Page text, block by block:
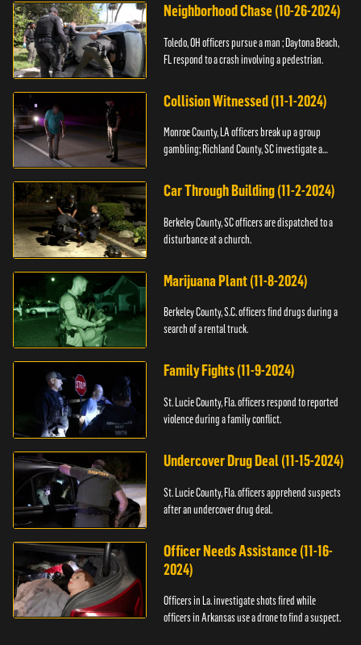
Neighborhood Chase (10-26-2024)
Toledo, OH officers pursue a man ; Daytona Beach,
FL respond to a crash involving a pedestrian.
Collision Witnessed (11-1-2024)
Monroe County, LA officers break up a group
gambling; Richland County, SC investigate a
Car Through Building (11-2-2024)
Berkeley County, SC officers are dispatched to a
disturbance at a church.
Marijuana Plant (11-8-2024)
Berkeley County, S.C. officers find drugs during a
search of a rental truck.
Family Fights (11-9-2024)
St. Lucie County, Fla. officers respond to reported
violence during a family conflict.
Undercover Drug Deal (11-15-2024)
St. Lucie County, Fla. officers apprehend suspects
after an undercover drug deal.
Officer Needs Assistance (11-16-
2024)
Officers in La. investigate shots fired while
officers in Arkansas use a drone to find a suspect.